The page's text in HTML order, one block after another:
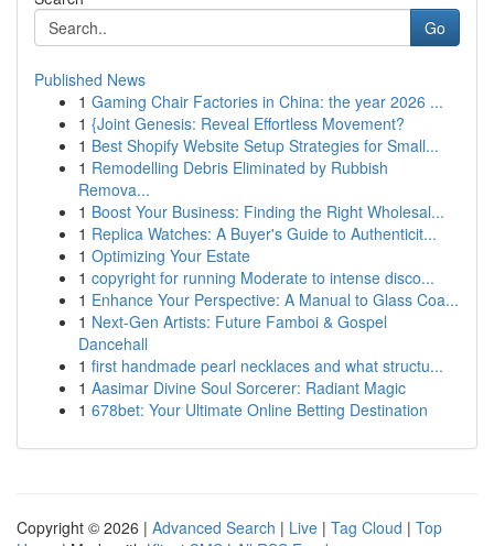
Go
Published News
1 Gaming Chair Factories in China: the year 2026 ...
1 {Joint Genesis: Reveal Effortless Movement?
1 Best Shopify Website Setup Strategies for Small...
1 Remodelling Debris Eliminated by Rubbish
Remova...
1 Boost Your Business: Finding the Right Wholesal...
1 Replica Watches: A Buyer's Guide to Authenticit...
1 Optimizing Your Estate
1 copyright for running Moderate to intense disco...
1 Enhance Your Perspective: A Manual to Glass Coa...
1 Next-Gen Artists: Future Famboi & Gospel
Dancehall
1 first handmade pearl necklaces and what structu...
1 Aasimar Divine Soul Sorcerer: Radiant Magic
1 678bet: Your Ultimate Online Betting Destination
Copyright © 2026 | Advanced Search | Live | Tag Cloud | Top